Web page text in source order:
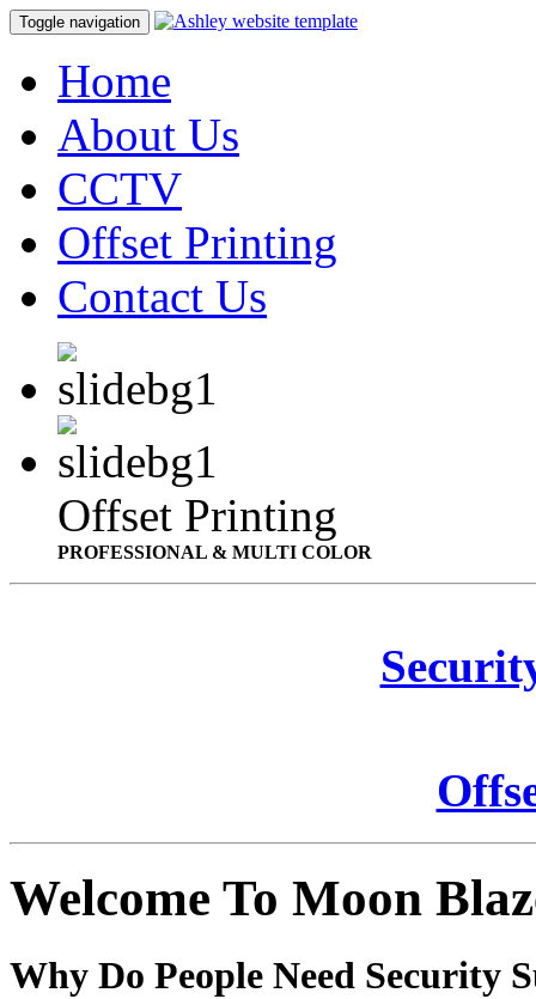
Toggle navigation
Home
About Us
CCTV
Offset Printing
Contact Us
Offset Printing
PROFESSIONAL & MULTI COLOR
Welcome To Moon
Why Do People Need Security